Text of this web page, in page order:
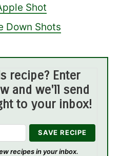
Shot
Down Shots
recipe? Enter
and we'll send
to your inbox!
recipes in your inbox.